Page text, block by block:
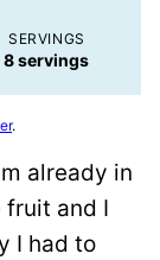
SERVINGS
8servings
.
already in
fruit and I
I had to